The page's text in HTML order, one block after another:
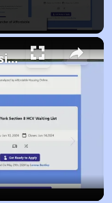
Finding Affordable Housing in California